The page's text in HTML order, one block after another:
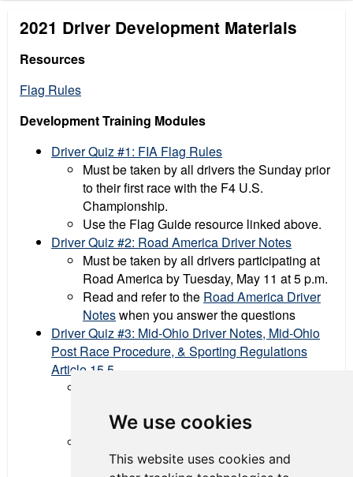
We use cookies
This website uses cookies and
2021 Driver Development Materials
Resources
Flag Rules
Development Training Modules
Driver Quiz #1: FIA Flag Rules
Must be taken by all drivers the Sunday prior
to their first race with the F4 U.S.
Championship.
Use the Flag Guide resource linked above.
Driver Quiz #2: Road America Driver Notes
Must be taken by all drivers participating at
Road America by Tuesday, May 11 at 5 p.m.
Read and refer to the Road America Driver
Noteswhen you answer the questions
Driver Quiz #3: Mid-Ohio Driver Notes, Mid-Ohio
Post Race Procedure, & Sporting Regulations
Article 15.5
eastern
when you answer the questions: